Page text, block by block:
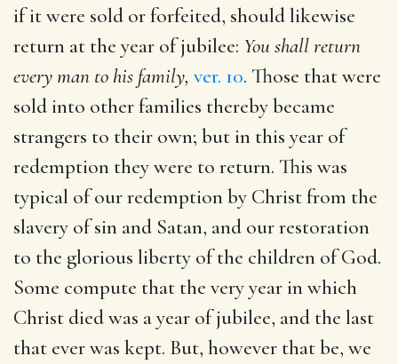
if it were sold or forfeited, should likewise
return at the year of jubilee: You shall return
every man to his family, ver. 10. Those that were
sold into other families thereby became
strangers to their own; but in this year of
redemption they were to return. This was
typical of our redemption by Christ from the
slavery of sin and Satan, and our restoration
to the glorious liberty of the children of God.
Some compute that the very year in which
Christ died was a year of jubilee, and the last
that ever was kept. But, however that be, we